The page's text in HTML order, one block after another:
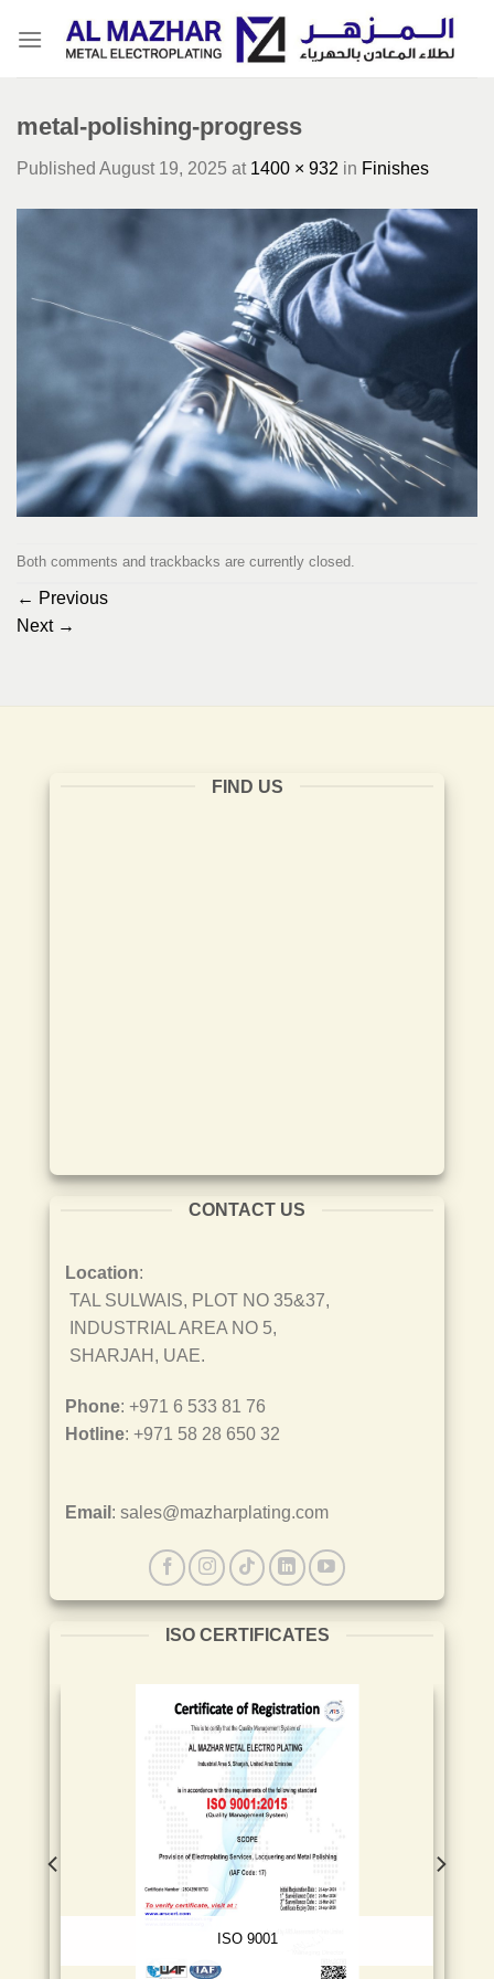
metal-polishing-progress
Published August 19, 2025 at 1400 × 932 in Finishes
Both comments and trackbacks are currently closed.
← Previous
Next →
FIND US
CONTACT US
Location:
TAL SULWAIS, PLOT NO 35&37,
INDUSTRIAL AREA NO 5,
SHARJAH, UAE.
Phone: +971 6 533 81 76
Hotline: +971 58 28 650 32
Email : sales@mazharplating.com
ISO CERTIFICATES
ISO 9001